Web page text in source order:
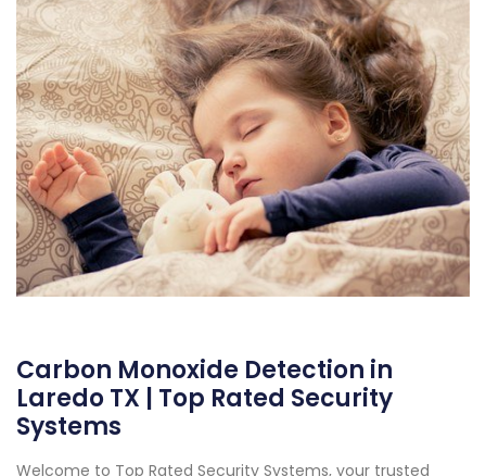
Carbon Monoxide Detection in
Laredo TX | Top Rated Security
Systems
Welcome to Top Rated Security Systems, your trusted